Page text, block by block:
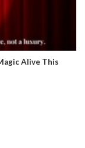
Alive This